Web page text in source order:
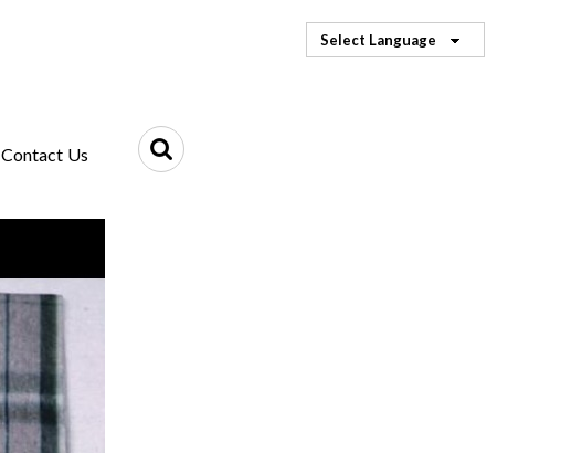
Select Language
Contact Us